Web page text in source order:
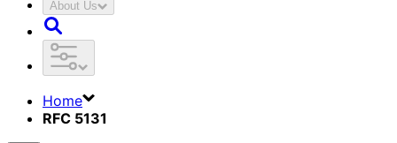
About Us
Home
RFC 5131